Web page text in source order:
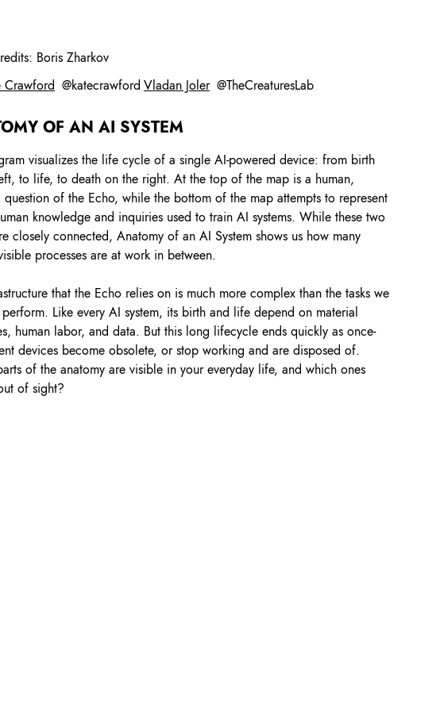
Boris Zharkov
Crawford @katecrawford Vladan Joler @TheCreaturesLab
OF AN AI SYSTEM
visualizes the life cycle of a single AI-powered device: from birth
to life, to death on the right. At the top of the map is a human,
question of the Echo, while the bottom of the map attempts to represent
knowledge and inquiries used to train AI systems. While these two
closely connected, Anatomy of an AI System shows us how many
processes are at work in between.
that the Echo relies on is much more complex than the tasks we
Like every AI system, its birth and life depend on material
human labor, and data. But this long lifecycle ends quickly as once-
devices become obsolete, or stop working and are disposed of.
of the anatomy are visible in your everyday life, and which ones
of sight?